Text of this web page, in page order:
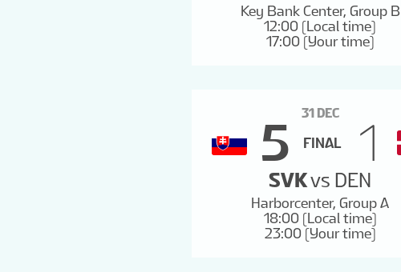
Key Bank Center, Group B
12:00 (Local time)
17:00 (Your time)
31 DEC
5 FINAL 1
SVKvs DEN
Harborcenter, Group A
18:00 (Local time)
23:00 (Your time)